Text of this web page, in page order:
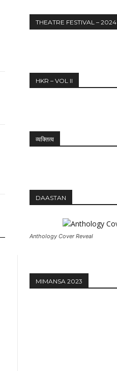
THEATRE FESTIVAL – 2024
HKR – VOL II
व्यक्तित्व
DAASTAN
Anthology Cover Reveal
MIMANSA 2023